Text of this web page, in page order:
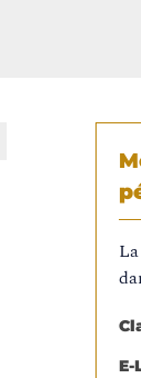
E-